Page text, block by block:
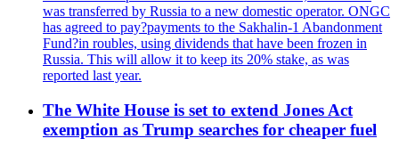
was transferred by Russia to a new domestic operator. ONGC
has agreed to pay?payments to the Sakhalin-1 Abandonment
Fund?in roubles, using dividends that have been frozen in
Russia. This will allow it to keep its 20% stake, as was
reported last year.
The White House is set to extend Jones Act
exemption as Trump searches for cheaper fuel